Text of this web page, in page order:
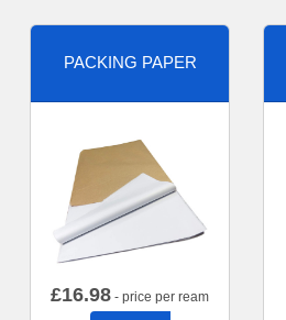
PACKING PAPER
£16.98 - price per ream